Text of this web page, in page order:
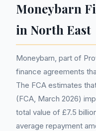
Moneybarn
in North East
Moneybarn, part of
finance agreements
The FCA estimates
(FCA, March 2026)
total value of £7.5
average repayment